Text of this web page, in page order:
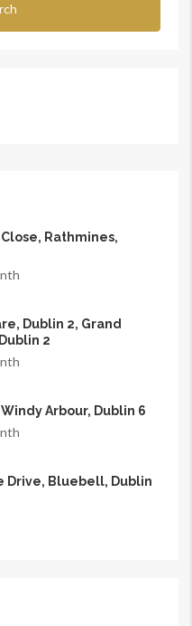
Rathmines,
Dublin 2, Grand
2
Arbour, Dublin 6
Drive, Bluebell, Dublin